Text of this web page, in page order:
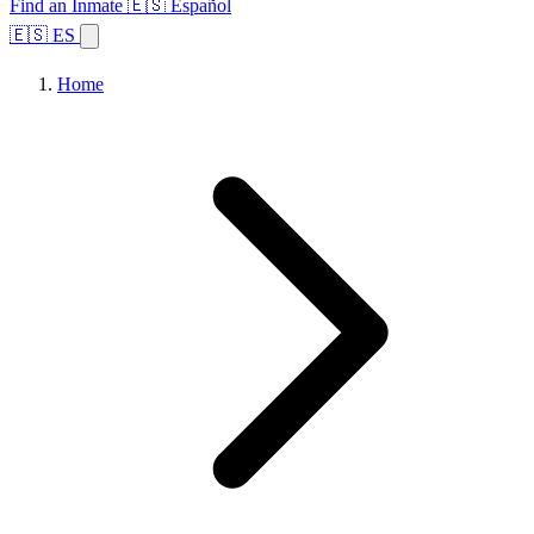
Find an Inmate 🇪🇸 Español
🇪🇸 ES
Home